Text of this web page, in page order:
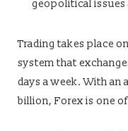
geopolitical
Trading takes place
system that
days a week. With an
billion, Forex is one